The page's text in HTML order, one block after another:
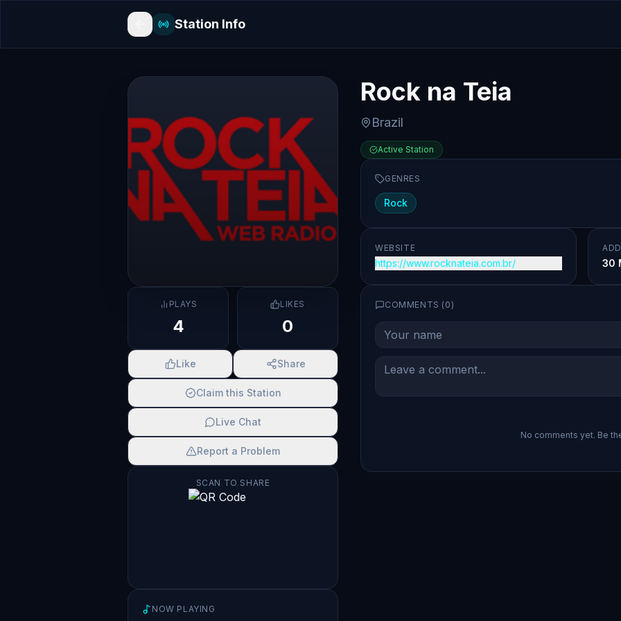
Station Info
PLAYS
4
LIKES
0
Like Share
Claim this Station
Live Chat
Report a Problem
SCAN TO SHARE
NOW PLAYING
Rock na Teia
Brazil
Active Station
GENRES
Rock
WEBSITE
https://www.rocknateia.com.br/ 30
COMMENTS ( 0)
No comments yet. Be